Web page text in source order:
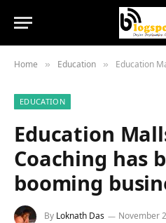
Home » Education » Education Malls in
EDUCATION
Education
Coaching has
booming
By Loknath Das November